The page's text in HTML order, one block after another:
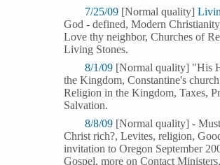
7/25/09 [Normal quality]
God - defined, Modern
Love thy neighbor, Churches of
Living Stones.
8/1/09 [Normal quality] "His
the Kingdom, Constantine's
Religion in the Kingdom, Taxes,
Salvation.
8/8/09 [Normal quality] -
Christ rich?, Levites, religion,
invitation to Oregon September
Gospel, more on Contact